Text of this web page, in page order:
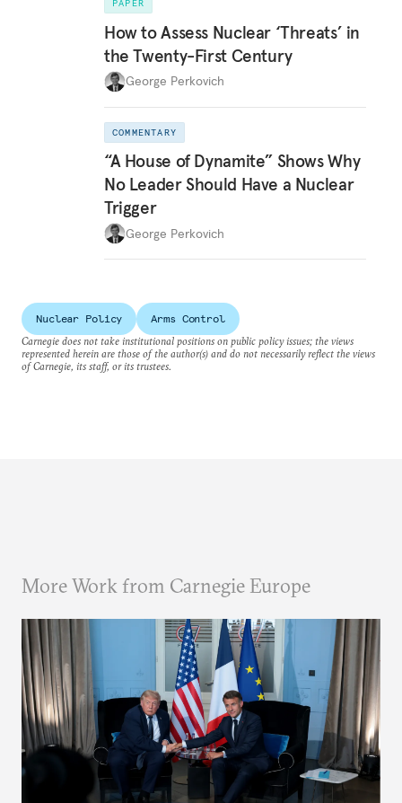
PAPER
How to Assess Nuclear ‘Threats’ in
the Twenty-First Century
George Perkovich
COMMENTARY
“A House of Dynamite” Shows Why
No Leader Should Have a Nuclear
Trigger
George Perkovich
Nuclear Policy
Arms Control
Carnegie does not take institutional positions on public policy issues; the views
represented herein are those of the author(s) and do not necessarily reflect the views
of Carnegie, its staff, or its trustees.
More Work from Carnegie Europe